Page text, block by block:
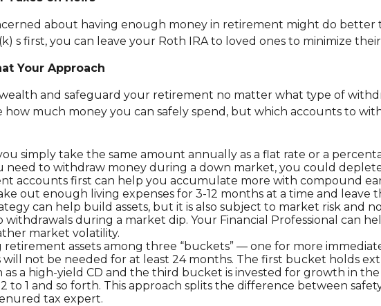
about having enough money in retirement might do better
s first, you can leave your Roth IRA to loved ones to minimize
Your Approach
and safeguard your retirement no matter what type of
much money you can safely spend, but which accounts to
simply take the same amount annually as a flat rate or a
need to withdraw money during a down market, you could
accounts first can help you accumulate more with compound
out enough living expenses for 3-12 months at a time and
can help build assets, but it is also subject to market risk and
during a market dip. Your Financial Professional can
market volatility.
retirement assets among three “buckets” — one for more
not be needed for at least 24 months. The first bucket holds
a high-yield CD and the third bucket is invested for growth in
to 1 and so forth. This approach splits the difference between
tax expert.